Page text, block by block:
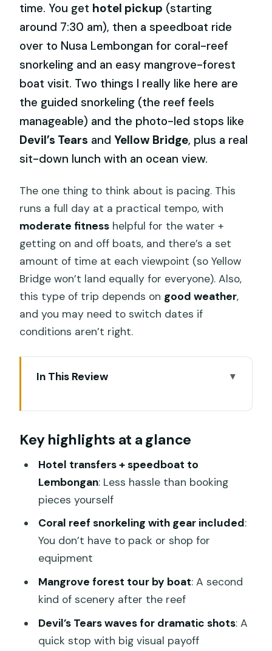
time. You get hotel pickup (starting
around 7:30 am), then a speedboat ride
over to Nusa Lembongan for coral-reef
snorkeling and an easy mangrove-forest
boat visit. Two things I really like here are
the guided snorkeling (the reef feels
manageable) and the photo-led stops like
Devil’s Tears andYellow Bridge, plus a real
sit-down lunch with an ocean view.
The one thing to think about is pacing. This
runs a full day at a practical tempo, with
moderate fitness helpful for the water +
getting on and off boats, and there’s a set
amount of time at each viewpoint (so Yellow
Bridge won’t land equally for everyone). Also,
this type of trip depends on good weather,
and you may need to switch dates if
conditions aren’t right.
In This Review
timing that actually works
Getting from Sanur to Lembongan by
speedboat
Snorkeling on the coral reef: where your
guide makes a difference
Mangrove forest boat ride: the scenery
shift after the reef
Ocean-view lunch: what “rooftop bar”
really means for your day
Devil’s Tears: big waves, fast drama,
excellent photo angles
Key highlights at a glance
Hotel transfers + speedboat to
Lembongan: Less hassle than booking
pieces yourself
Coral reef snorkeling with gear included:
You don’t have to pack or shop for
equipment
Mangrove forest tour by boat: A second
kind of scenery after the reef
Devil’s Tears waves for dramatic shots: A
quick stop with big visual payoff